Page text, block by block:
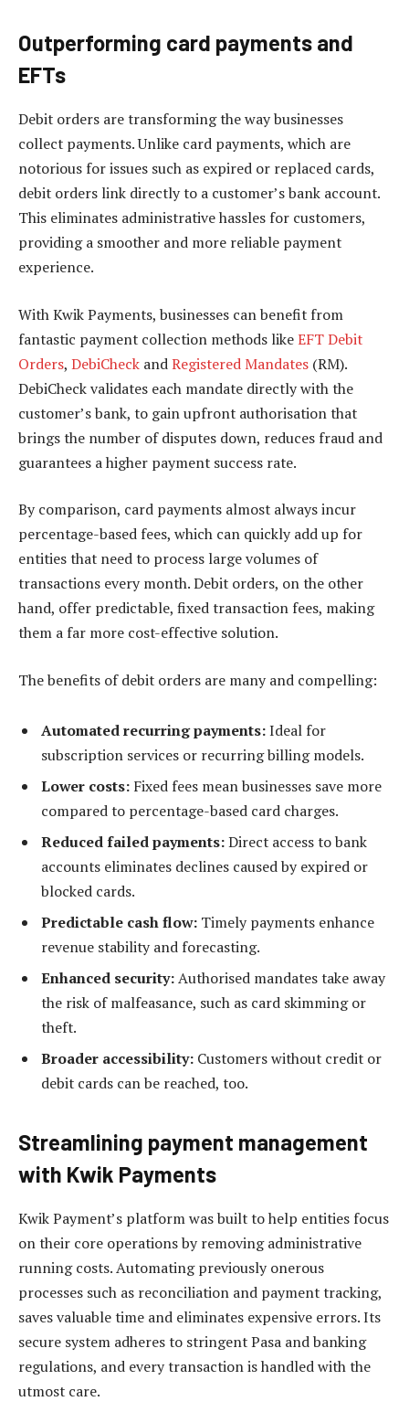
Outperforming card payments and
EFTs
Debit orders are transforming the way businesses
collect payments. Unlike card payments, which are
notorious for issues such as expired or replaced cards,
debit orders link directly to a customer’s bank account.
This eliminates administrative hassles for customers,
providing a smoother and more reliable payment
experience.
With Kwik Payments, businesses can benefit from
fantastic payment collection methods likeEFT Debit
Orders, DebiCheck andRegistered Mandates (RM).
DebiCheck validates each mandate directly with the
customer’s bank, to gain upfront authorisation that
brings the number of disputes down, reduces fraud and
guarantees a higher payment success rate.
By comparison, card payments almost always incur
percentage-based fees, which can quickly add up for
entities that need to process large volumes of
transactions every month. Debit orders, on the other
hand, offer predictable, fixed transaction fees, making
them a far more cost-effective solution.
The benefits of debit orders are many and compelling:
Automated recurring payments:Ideal for
subscription services or recurring billing models.
Lower costs: Fixed fees mean businesses save more
compared to percentage-based card charges.
Reduced failed payments:Direct access to bank
accounts eliminates declines caused by expired or
blocked cards.
Predictable cash flow: Timely payments enhance
revenue stability and forecasting.
Enhanced security:Authorised mandates take away
the risk of malfeasance, such as card skimming or
theft.
Broader accessibility: Customers without credit or
debit cards can be reached, too.
Streamlining payment management
with Kwik Payments
Kwik Payment’s platform was built to help entities focus
on their core operations by removing administrative
running costs. Automating previously onerous
processes such as reconciliation and payment tracking,
saves valuable time and eliminates expensive errors. Its
secure system adheres to stringent Pasa and banking
regulations, and every transaction is handled with the
utmost care.